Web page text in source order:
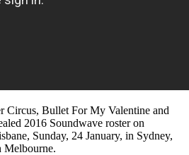
Circus, Bullet For My Valentine and
2016 Soundwave roster on
Sunday, 24 January, in Sydney,
Melbourne.